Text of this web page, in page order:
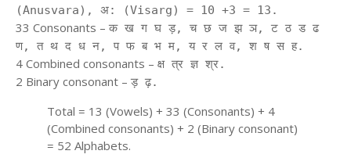
(Anusvara), अ: (Visarg) = 10 +3 = 13.
33 Consonants – क ख ग घ ड़, च छ ज झ ञ, ट ठ ड ढ
ण, त थ द ध न, प फ ब भ म, य र ल व, श ष स ह.
4 Combined consonants – क्ष त्र ज्ञ श्र.
2 Binary consonant – ड़ ढ़.
Total = 13 (Vowels) + 33 (Consonants) + 4
(Combined consonants) + 2 (Binary consonant)
= 52 Alphabets.